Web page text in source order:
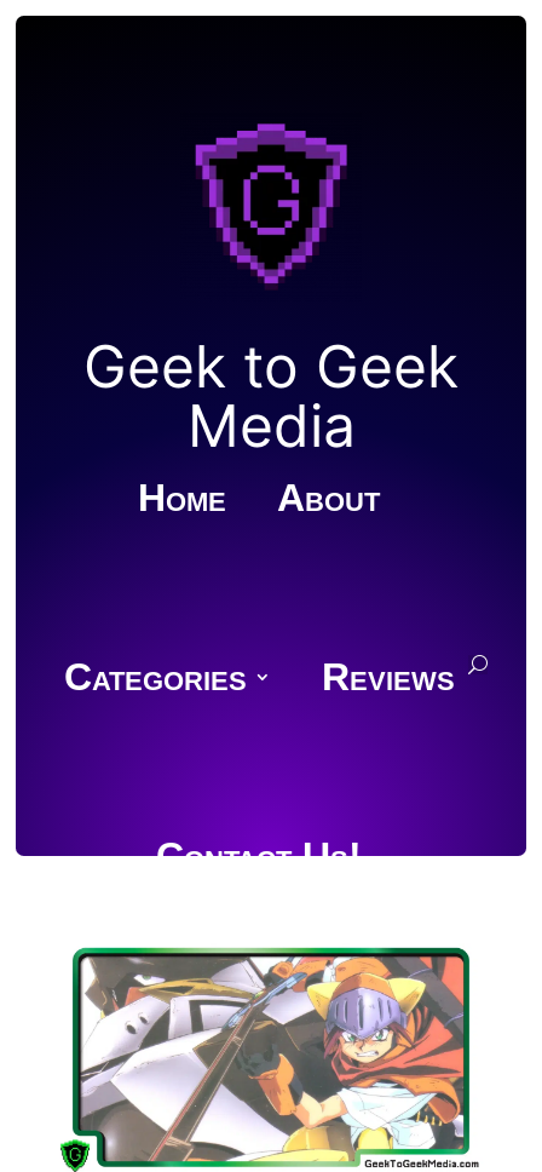
Geek to Geek
Media
Home About
Categories Reviews
Contact Us!
Join Discord